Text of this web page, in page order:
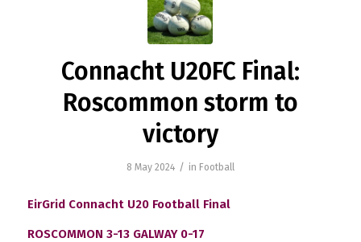
Connacht U20FC Final:
Roscommon storm to
victory
8 May 2024 / in Football
EirGrid Connacht U20 Football Final
ROSCOMMON 3-13 GALWAY 0-17